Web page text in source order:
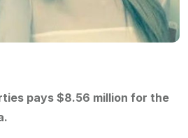
pays $8.56 million for the